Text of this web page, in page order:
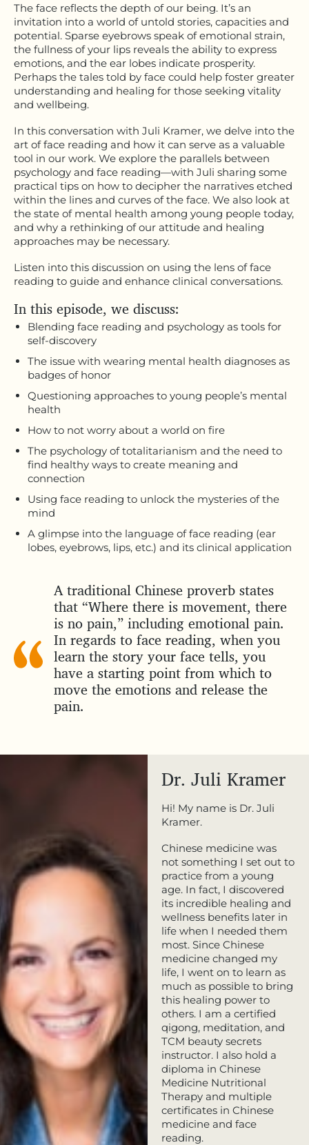
The face reflects the depth of our being. It’s an
invitation into a world of untold stories, capacities and
potential. Sparse eyebrows speak of emotional strain,
the fullness of your lips reveals the ability to express
emotions, and the ear lobes indicate prosperity.
Perhaps the tales told by face could help foster greater
understanding and healing for those seeking vitality
and wellbeing.
In this conversation with Juli Kramer, we delve into the
art of face reading and how it can serve as a valuable
tool in our work. We explore the parallels between
psychology and face reading—with Juli sharing some
practical tips on how to decipher the narratives etched
within the lines and curves of the face. We also look at
the state of mental health among young people today,
and why a rethinking of our attitude and healing
approaches may be necessary.
Listen into this discussion on using the lens of face
reading to guide and enhance clinical conversations.
In this episode, we discuss:
Blending face reading and psychology as tools for
self-discovery
The issue with wearing mental health diagnoses as
badges of honor
Questioning approaches to young people’s mental
health
How to not worry about a world on fire
The psychology of totalitarianism and the need to
find healthy ways to create meaning and
connection
Using face reading to unlock the mysteries of the
mind
A glimpse into the language of face reading (ear
lobes, eyebrows, lips, etc.) and its clinical application
A traditional Chinese proverb states
that “Where there is movement, there
is no pain,” including emotional pain.
In regards to face reading, when you
learn the story your face tells, you
have a starting point from which to
move the emotions and release the
pain.
Dr. Juli Kramer
Hi! My name is Dr. Juli
Kramer.
Chinese medicine was
not something I set out to
practice from a young
age. In fact, I discovered
its incredible healing and
wellness benefits later in
life when I needed them
most. Since Chinese
medicine changed my
life, I went on to learn as
much as possible to bring
this healing power to
others. I am a certified
qigong, meditation, and
TCM beauty secrets
instructor. I also hold a
diploma in Chinese
Medicine Nutritional
Therapy and multiple
certificates in Chinese
medicine and face
reading.